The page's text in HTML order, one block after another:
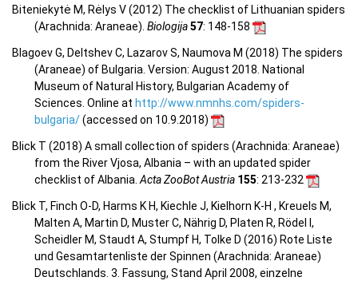
Biteniekytė M, Rėlys V (2012) The checklist of Lithuanian spiders
(Arachnida: Araneae). Biologija57: 148-158
Blagoev G, Deltshev C, Lazarov S, Naumova M (2018) The spiders
(Araneae) of Bulgaria. Version: August 2018. National
Museum of Natural History, Bulgarian Academy of
Sciences. Online at http://www.nmnhs.com/spiders-
bulgaria/(accessed on 10.9.2018)
Blick T (2018) A small collection of spiders (Arachnida: Araneae)
from the River Vjosa, Albania – with an updated spider
checklist of Albania.Acta ZooBot Austria 155: 213-232
Blick T, Finch O-D, Harms K H, Kiechle J, Kielhorn K-H , Kreuels M,
Malten A, Martin D, Muster C, Nährig D, Platen R, Rödel I,
Scheidler M, Staudt A, Stumpf H, Tolke D (2016) Rote Liste
und Gesamtartenliste der Spinnen (Arachnida: Araneae)
Deutschlands. 3. Fassung, Stand April 2008, einzelne